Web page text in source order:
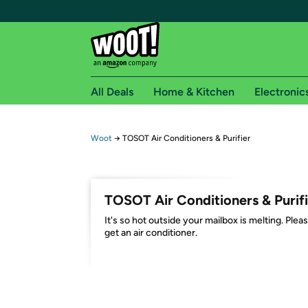
Free shipping for
Free Express shipping on Shirt.Woot
Amazon Prime membership required. See
Get started by logging in with Amazon or try a
All Deals Home & Kitchen
Woot → TOSOT Air Conditioners & Purifier
TOSOT Air Conditioners &
It's so hot outside your mailbox is melting.
get an air conditioner.